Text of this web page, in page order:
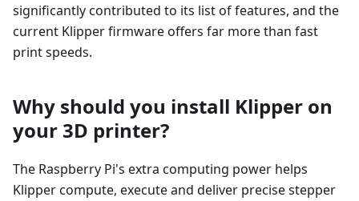
significantly contributed to its list of features, and the
current Klipper firmware offers far more than fast
print speeds.
Why should you install Klipper on
your 3D printer?
The Raspberry Pi's extra computing power helps
Klipper compute, execute and deliver precise stepper